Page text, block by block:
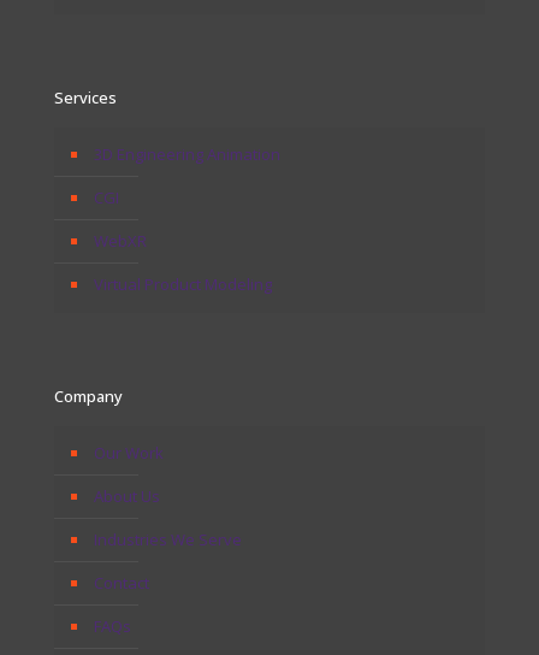
Services
3D Engineering Animation
CGI
WebXR
Virtual Product Modeling
Company
Our Work
About Us
Industries We Serve
Contact
FAQs